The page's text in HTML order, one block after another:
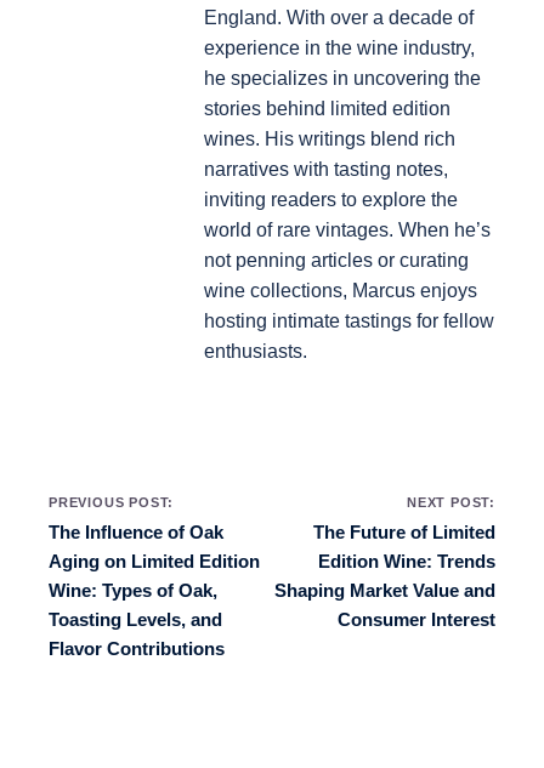
England. With over a decade of
experience in the wine industry,
he specializes in uncovering the
stories behind limited edition
wines. His writings blend rich
narratives with tasting notes,
inviting readers to explore the
world of rare vintages. When he’s
not penning articles or curating
wine collections, Marcus enjoys
hosting intimate tastings for fellow
enthusiasts.
Post navigation
PREVIOUS POST:
The Influence of Oak
Aging on Limited Edition
Wine: Types of Oak,
Toasting Levels, and
Flavor Contributions
NEXT POST:
The Future of Limited
Edition Wine: Trends
Shaping Market Value and
Consumer Interest